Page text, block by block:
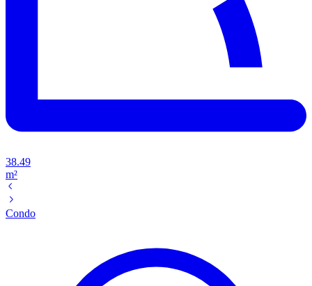
38.49
m²
Condo